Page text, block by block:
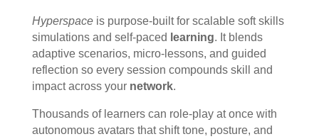
Hyperspaceis purpose-built for scalable soft skills
simulations and self-paced learning. It blends
adaptive scenarios, micro-lessons, and guided
reflection so every session compounds skill and
impact across your network.
Thousands of learners can role-play at once with
autonomous avatars that shift tone, posture, and